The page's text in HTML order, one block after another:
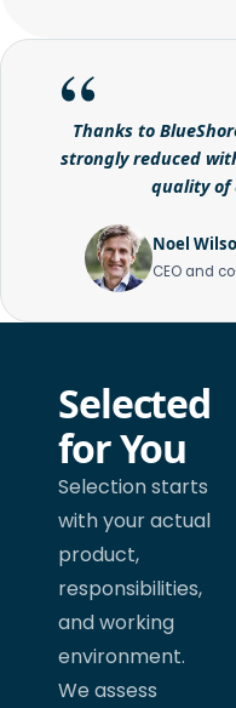
Thanks to
strongly reduced
quality of
Noel
CEO and
Selected
for You
Selection starts
with your actual
product,
responsibilities,
and working
environment.
We assess